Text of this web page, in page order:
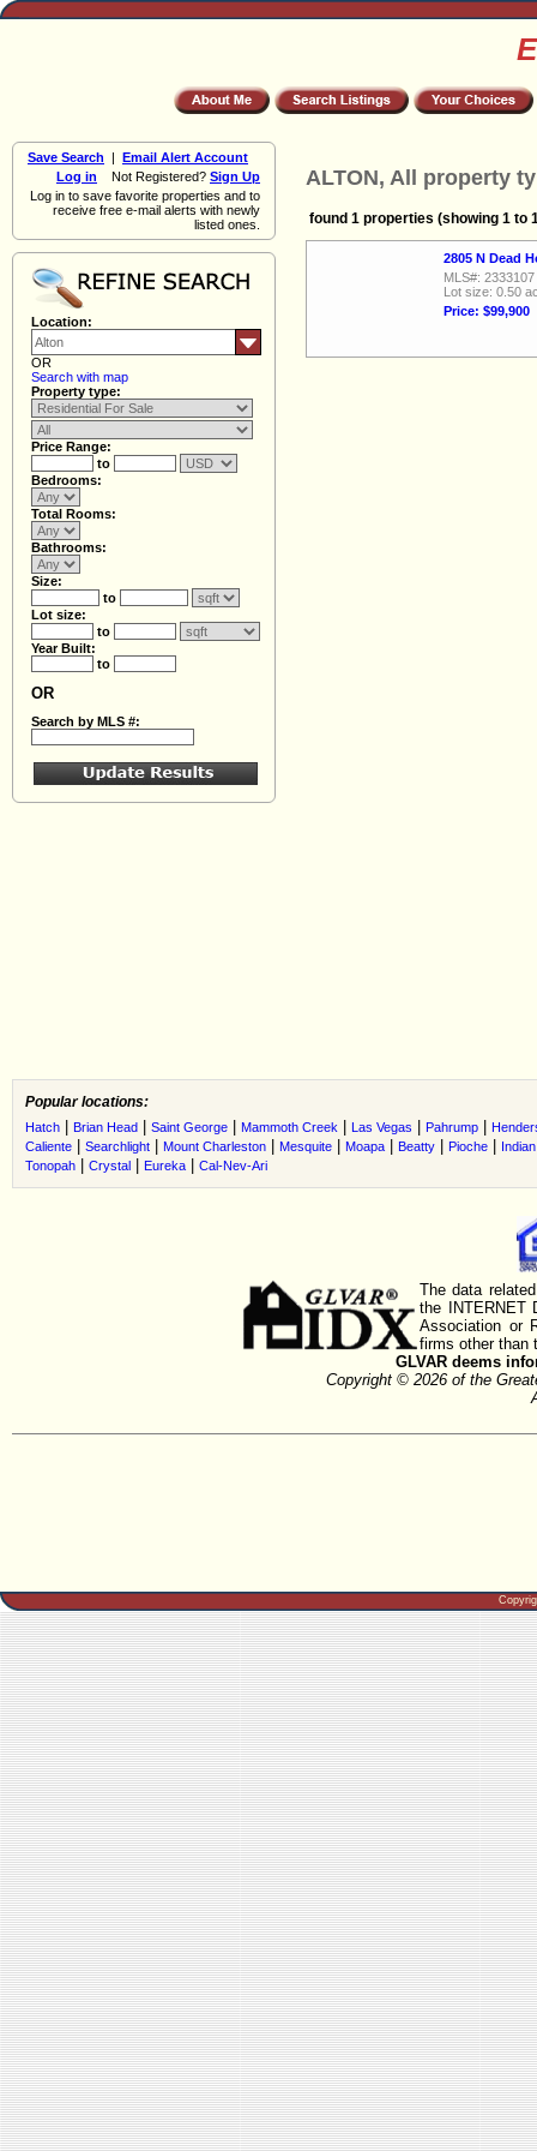
Save Search | Email Alert Account
Log in Not Registered? Sign Up
Log in to save favorite properties and to
receive free e-mail alerts with newly
listed ones.
Location:
OR
Search with map
Property type:
Price Range:
to
Bedrooms:
Total Rooms:
Bathrooms:
Size:
to
Lot size:
to
Year Built:
to
OR
Search by MLS #:
ALTON, All property
found 1 properties (showing 1 to
2805 N Dead
MLS#: 2333107
Lot size: 0.50
Price: $99,900
Popular locations:
Hatch Brian Head Saint George Mammoth Creek Las Vegas Pahrump
Caliente
Searchlight Mount Charleston Mesquite Moapa Beatty Pioche
Tonopah
Crystal Eureka Cal-Nev-Ari
The data
the INTERNET
Association or
firms other than
GLVAR deems
Copyright © 2026 of the